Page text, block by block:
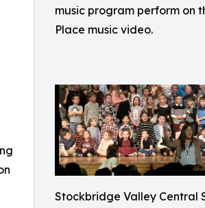
music program perform on
Place music video.
Stockbridge Valley Central